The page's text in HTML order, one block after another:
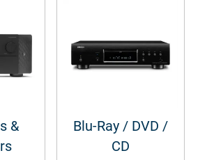
&
Blu-Ray / DVD /
CD